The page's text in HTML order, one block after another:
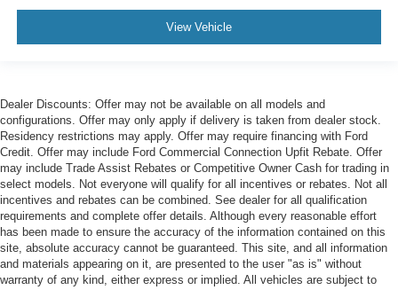
View Vehicle
Dealer Discounts: Offer may not be available on all models and
configurations. Offer may only apply if delivery is taken from dealer stock.
Residency restrictions may apply. Offer may require financing with Ford
Credit. Offer may include Ford Commercial Connection Upfit Rebate. Offer
may include Trade Assist Rebates or Competitive Owner Cash for trading in
select models. Not everyone will qualify for all incentives or rebates. Not all
incentives and rebates can be combined. See dealer for all qualification
requirements and complete offer details. Although every reasonable effort
has been made to ensure the accuracy of the information contained on this
site, absolute accuracy cannot be guaranteed. This site, and all information
and materials appearing on it, are presented to the user "as is" without
warranty of any kind, either express or implied. All vehicles are subject to